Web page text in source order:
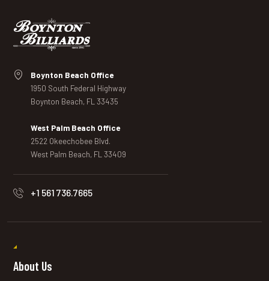
PHONE: +1 561 736.7665
Boynton Beach Office
1950 South Federal Highway
Boynton Beach, FL 33435
West Palm Beach Office
2522 Okeechobee Blvd.
West Palm Beach, FL 33409
+1 561 736.7665
About Us